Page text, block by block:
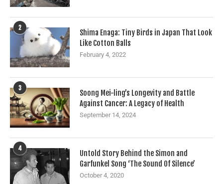
2
Shima Enaga: Tiny Birds in Japan That Look
Like Cotton Balls
February 4, 2022
3
Soong Mei-ling’s Longevity and Battle
Against Cancer: A Legacy of Health
September 14, 2024
4
Untold Story Behind the Simon and
Garfunkel Song ‘The Sound Of Silence’
October 4, 2020